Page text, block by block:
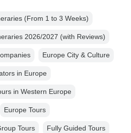
(From 1 to 3 Weeks)
2026/2027 (with Reviews)
Europe City & Culture
in Europe
in Western Europe
Europe Tours
Tours Fully Guided Tours